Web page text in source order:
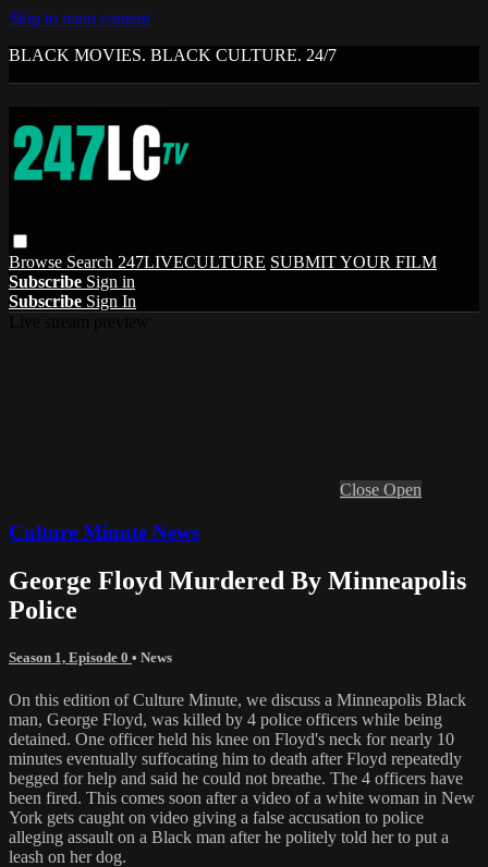
Skip to main content
BLACK MOVIES. BLACK CULTURE. 24/7
Browse Search 247LIVECULTURE SUBMIT YOUR FILM
Subscribe Sign in
Subscribe Sign In
Close Open
Culture Minute News
George Floyd Murdered By Minneapolis
Police
Season 1, Episode 0 • News
On this edition of Culture Minute, we discuss a Minneapolis Black
man, George Floyd, was killed by 4 police officers while being
detained. One officer held his knee on Floyd's neck for nearly 10
minutes eventually suffocating him to death after Floyd repeatedly
begged for help and said he could not breathe. The 4 officers have
been fired. This comes soon after a video of a white woman in New
York gets caught on video giving a false accusation to police
alleging assault on a Black man after he politely told her to put a
leash on her dog.